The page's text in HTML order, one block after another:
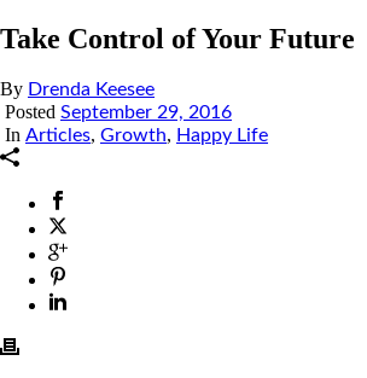
Take Control of Your Future
By Drenda Keesee
Posted September 29, 2016
In Articles, Growth, Happy Life